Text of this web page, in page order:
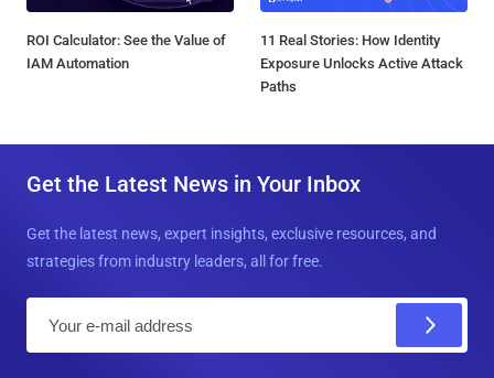
ROI Calculator: See the Value of
IAM Automation
11 Real Stories: How Identity
Exposure Unlocks Active Attack
Paths
Get the Latest News in Your Inbox
Get the latest news, expert insights, exclusive resources, and
strategies from industry leaders, all for free.